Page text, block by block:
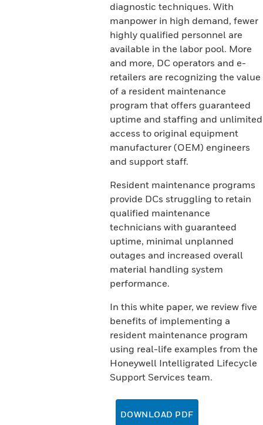
diagnostic techniques. With
manpower in high demand, fewer
highly qualified personnel are
available in the labor pool. More
and more, DC operators and e-
retailers are recognizing the value
of a resident maintenance
program that offers guaranteed
uptime and staffing and unlimited
access to original equipment
manufacturer (OEM) engineers
and support staff.
Resident maintenance programs
provide DCs struggling to retain
qualified maintenance
technicians with guaranteed
uptime, minimal unplanned
outages and increased overall
material handling system
performance.
In this white paper, we review five
benefits of implementing a
resident maintenance program
using real-life examples from the
Honeywell Intelligrated Lifecycle
Support Services team.
DOWNLOAD PDF